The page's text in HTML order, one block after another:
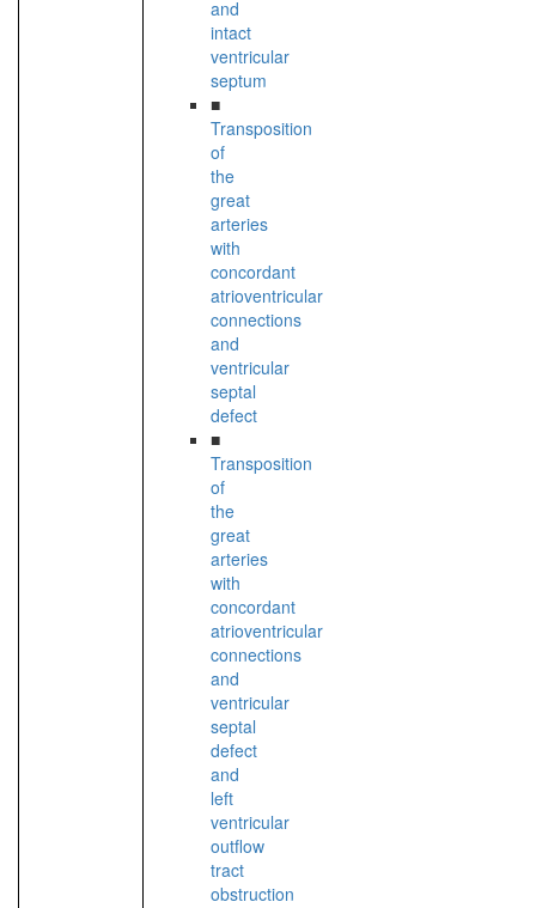
and
intact
ventricular
septum
■
Transposition
of
the
great
arteries
with
concordant
atrioventricular
connections
and
ventricular
septal
defect
■
Transposition
of
the
great
arteries
with
concordant
atrioventricular
connections
and
ventricular
septal
defect
and
left
ventricular
outflow
tract
obstruction